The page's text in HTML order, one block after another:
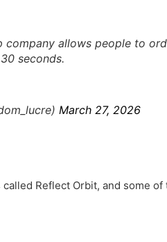
company allows people to
seconds.
March 27, 2026
Reflect Orbit, and some